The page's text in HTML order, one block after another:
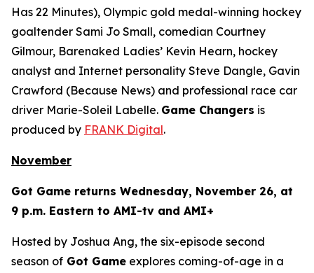
Has 22 Minutes), Olympic gold medal-winning hockey
goaltender Sami Jo Small, comedian Courtney
Gilmour, Barenaked Ladies’ Kevin Hearn, hockey
analyst and Internet personality Steve Dangle, Gavin
Crawford (Because News) and professional race car
driver Marie-Soleil Labelle. Game Changers is
produced by FRANK Digital.
November
Got Game returns Wednesday, November 26, at
9 p.m. Eastern to AMI-tv and AMI+
Hosted by Joshua Ang, the six-episode second
season of Got Game explores coming-of-age in a